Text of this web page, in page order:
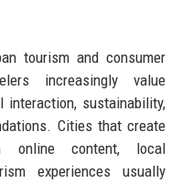
tourism and consumer
increasingly value
interaction, sustainability,
Cities that create
online content, local
experiences usually